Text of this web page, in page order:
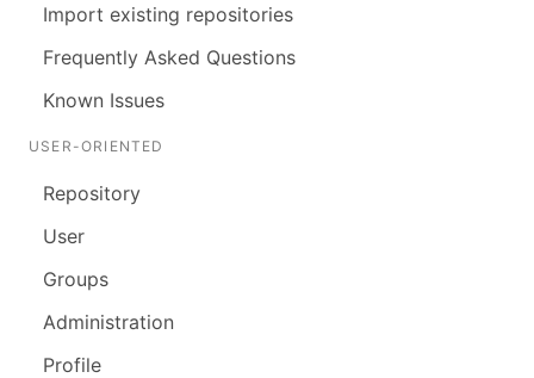
Import existing repositories
Frequently Asked Questions
Known Issues
USER-ORIENTED
Repository
User
Groups
Administration
Profile